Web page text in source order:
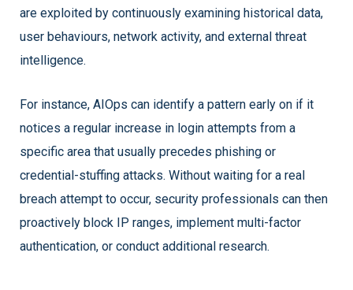
are exploited by continuously examining historical data,
user behaviours, network activity, and external threat
intelligence.
For instance, AIOps can identify a pattern early on if it
notices a regular increase in login attempts from a
specific area that usually precedes phishing or
credential-stuffing attacks. Without waiting for a real
breach attempt to occur, security professionals can then
proactively block IP ranges, implement multi-factor
authentication, or conduct additional research.